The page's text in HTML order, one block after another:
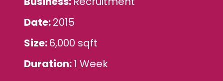
Date 2015
Size 6,000 sqft
Duration 1 Week